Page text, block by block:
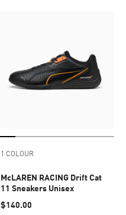
1 COLOUR
McLAREN RACING Drift Cat
11 Sneakers Unisex
$140.00